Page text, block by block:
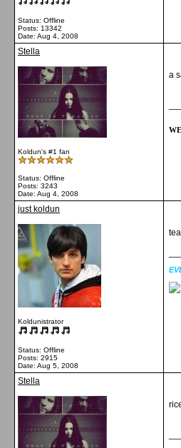
Status: Offline
Posts: 13342
Date: Aug 4, 2008
Stella
Koldun's #1 fan
Status: Offline
Posts: 3243
Date: Aug 4, 2008
a
just koldun
Koldunistrator
Status: Offline
Posts: 2915
Date: Aug 5, 2008
Stella